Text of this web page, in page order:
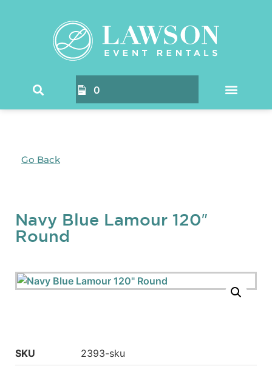
0
Go Back
Navy Blue Lamour 120″
Round
SKU
2393-sku